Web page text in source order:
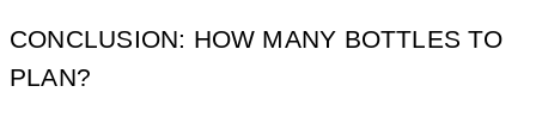
CONCLUSION: HOW MANY BOTTLES TO
PLAN?